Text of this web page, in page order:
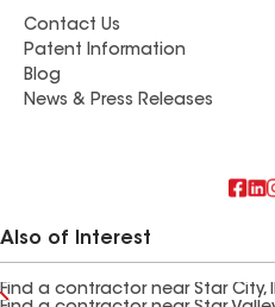
Contact Us
Patent Information
Blog
News & Press Releases
Also of Interest
Find a contractor near Star City,